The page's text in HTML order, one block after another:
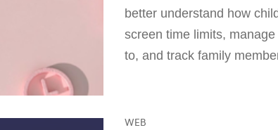
better understand how
screen time limits,
to, and track family
WEB